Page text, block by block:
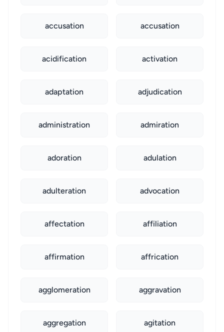
accusation accusation
acidification activation
adaptation adjudication
administration admiration
adoration adulation
adulteration advocation
affectation affiliation
affirmation affrication
agglomeration aggravation
aggregation agitation